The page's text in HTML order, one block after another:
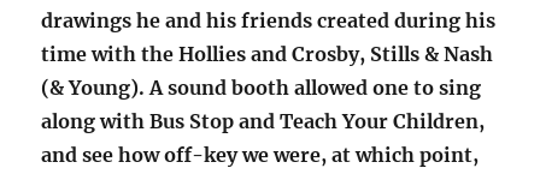
drawings he and his friends created during his
time with the Hollies and Crosby, Stills & Nash
(& Young). A sound booth allowed one to sing
along with Bus Stop and Teach Your Children,
and see how off-key we were, at which point,